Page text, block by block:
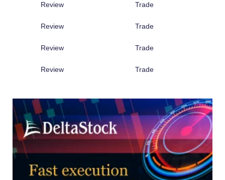
Review Trade
Review Trade
Review Trade
Review Trade